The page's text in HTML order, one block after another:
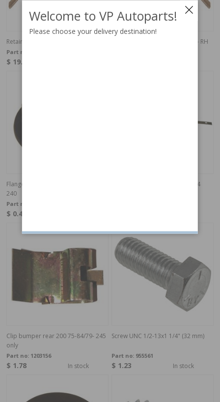
Retainer trim cover 140/164 74- LH
Part no:
$ 19.04
Retainer trim cover 140/164 74- RH
Flange nut waterpump & head light
240
Part no:
$ 0.41
Support bumper rear 200 75-84
Clip bumper rear 200 75-84/79- 245
only
Part no: 1203156
$ 1.78 In stock
Screw UNC 1/2-13x1 1/4" (32 mm)
Part no: 955561
$ 1.23 In stock
Welcome to VP Autoparts!
Please choose your delivery destination!